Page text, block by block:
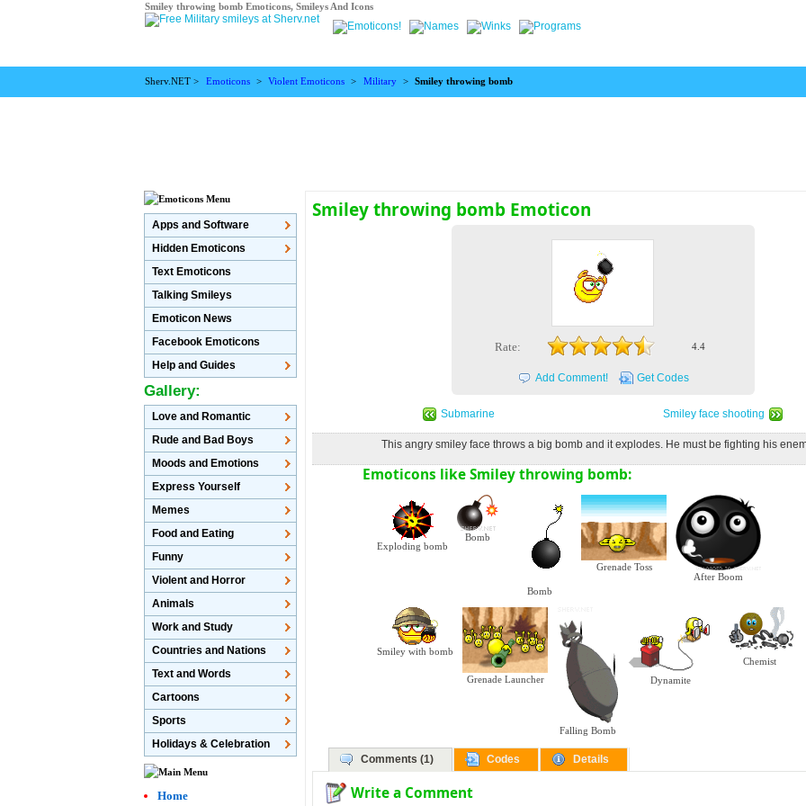
Smiley throwing bomb Emoticons, Smileys And Icons
Sherv.NET > Emoticons > Violent Emoticons > Military > Smiley throwing bomb
Smiley throwing bomb Emoticon
Rate: 4.4
Add Comment! Get Codes
Submarine Smiley face shooting
This angry smiley face throws a big bomb and it explodes. He must be fighting his
Emoticons like Smiley throwing bomb:
Exploding bomb
Bomb
Bomb
Grenade Toss
After Boom
Smiley with bomb
Grenade Launcher
Falling Bomb
Dynamite
Chemist
Comments (1) Codes Details
Write a Comment
Apps and Software
Hidden Emoticons
Text Emoticons
Talking Smileys
Emoticon News
Facebook Emoticons
Help and Guides
Gallery:
Love and Romantic
Rude and Bad Boys
Moods and Emotions
Express Yourself
Memes
Food and Eating
Funny
Violent and Horror
Animals
Work and Study
Countries and Nations
Text and Words
Cartoons
Sports
Holidays & Celebration
Home